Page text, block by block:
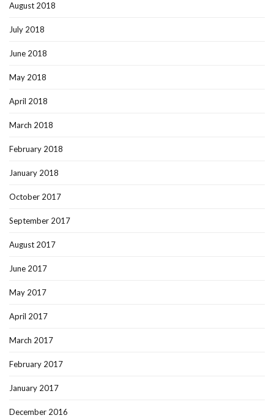
August 2018
July 2018
June 2018
May 2018
April 2018
March 2018
February 2018
January 2018
October 2017
September 2017
August 2017
June 2017
May 2017
April 2017
March 2017
February 2017
January 2017
December 2016